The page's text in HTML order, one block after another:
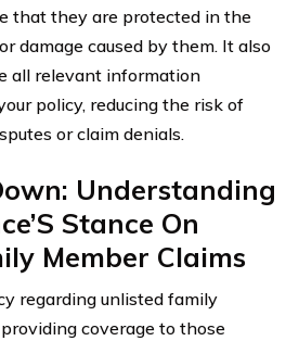
that they are protected in the
damage caused by them. It also
all relevant information
policy, reducing the risk of
or claim denials.
Understanding
Stance On
Member Claims
regarding unlisted family
coverage to those